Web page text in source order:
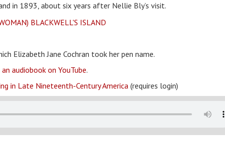
in 1893, about six years after Nellie Bly’s visit.
Elizabeth Jane Cochran took her pen name.
audiobook on YouTube.
in Late Nineteenth-Century America (requires login)